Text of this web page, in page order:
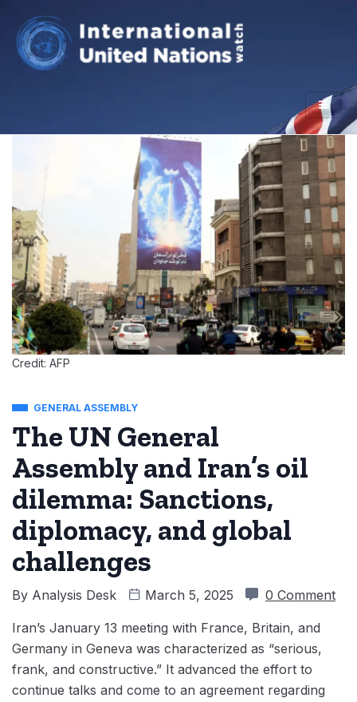
Credit: AFP
GENERAL ASSEMBLY
The UN General
Assembly and Iran’s oil
dilemma: Sanctions,
diplomacy, and global
challenges
By Analysis Desk March 5, 2025 0 Comment
Iran’s January 13 meeting with France, Britain, and
Germany in Geneva was characterized as “serious,
frank, and constructive.” It advanced the effort to
continue talks and come to an agreement regarding